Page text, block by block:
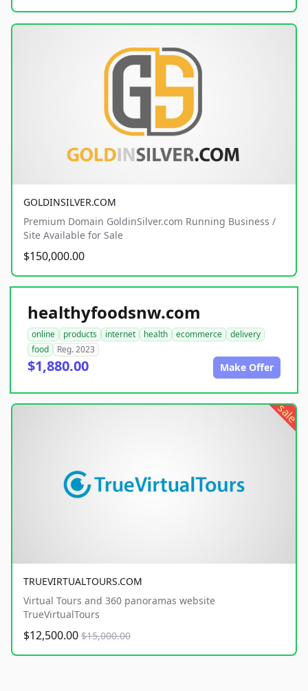
GOLDINSILVER.COM
Premium Domain GoldinSilver.com Running Business /
Site Available for Sale
$150,000.00
healthyfoodsnw.com
online products internet health ecommerce
delivery
food
Reg. 2023
$1,880.00 Make Offer
sale
TRUEVIRTUALTOURS.COM
Virtual Tours and 360 panoramas website
TrueVirtualTours
$12,500.00 $15,000.00